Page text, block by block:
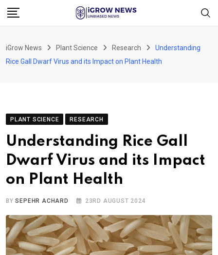
Skip
iGrow News Plant Science Research
Understanding
Rice Gall Dwarf Virus and its Impact on Plant Health
PLANT SCIENCE RESEARCH
Understanding Rice Gall
Dwarf Virus and its Impact
on Plant Health
BYSEPEHR ACHARD 23RD AUGUST 2024